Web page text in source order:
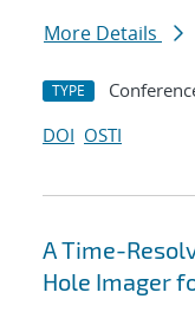
More Details
TYPE
DOI OSTI
A Time-
Hole Imager